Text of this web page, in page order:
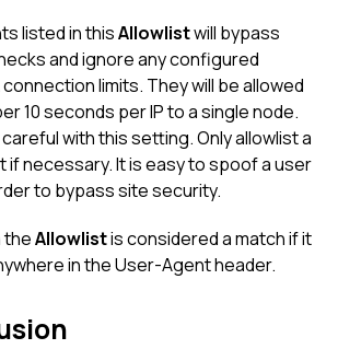
listed in thisAllowlistwill bypass
and ignore any configured
connection limits. They will be allowed
10 seconds per IP to a single node.
with this setting. Only allowlist a
if necessary. It is easy to spoof a user
to bypass site security.
theAllowlistis considered a match if it
in the User-Agent header.